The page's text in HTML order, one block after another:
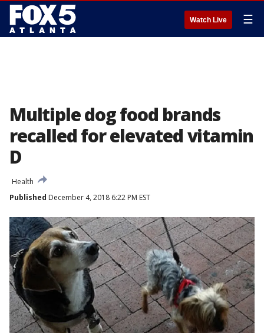
Watch Live ☰
Multiple dog food brands
recalled for elevated vitamin
D
Health
Published December 4, 2018 6:22 PM EST